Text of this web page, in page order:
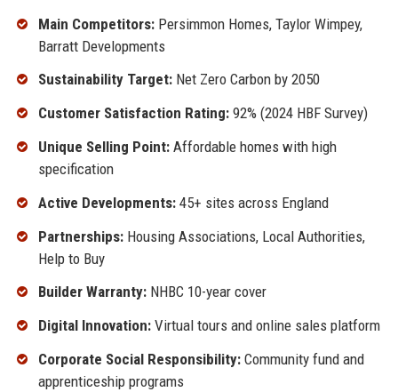
Main Competitors:Persimmon Homes, Taylor Wimpey,
Barratt Developments
Sustainability Target:Net Zero Carbon by 2050
Customer Satisfaction Rating:92% (2024 HBF Survey)
Unique Selling Point:Affordable homes with high
specification
Active Developments:45+ sites across England
Partnerships:Housing Associations, Local Authorities,
Help to Buy
Builder Warranty:NHBC 10-year cover
Digital Innovation:Virtual tours and online sales platform
Corporate Social Responsibility:Community fund and
apprenticeship programs